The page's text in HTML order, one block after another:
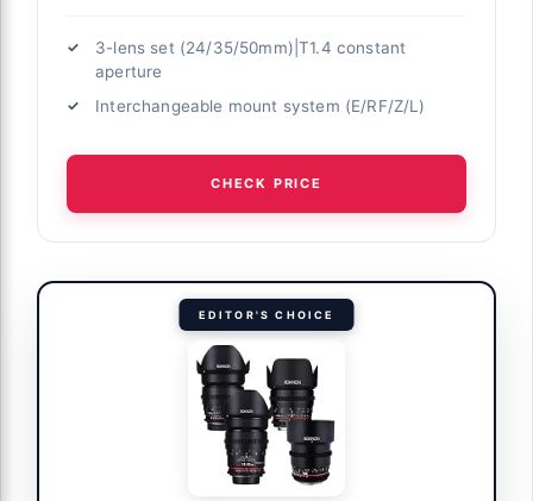
3-lens set (24/35/50mm)|T1.4 constant
aperture
Interchangeable mount system (E/RF/Z/L)
CHECK PRICE
EDITOR'S CHOICE